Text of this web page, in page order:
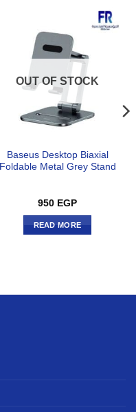
OUT OF STOCK
Baseus Desktop Biaxial
Foldable Metal Grey Stand
950 EGP
READ MORE